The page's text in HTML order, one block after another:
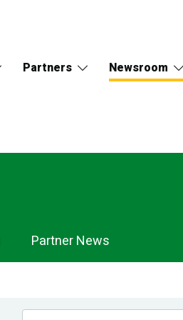
Partners Newsroom
Partner News